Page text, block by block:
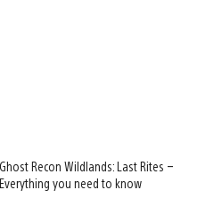
Ghost Recon Wildlands: Last Rites –
Everything you need to know